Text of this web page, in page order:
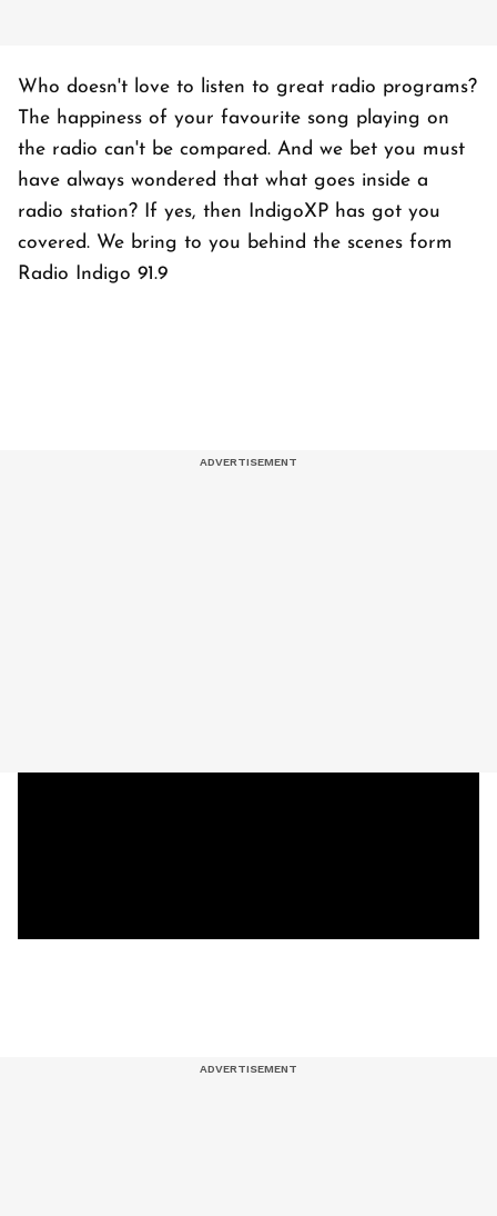
Who doesn't love to listen to great radio programs?
The happiness of your favourite song playing on
the radio can't be compared. And we bet you must
have always wondered that what goes inside a
radio station? If yes, then IndigoXP has got you
covered. We bring to you behind the scenes form
Radio Indigo 91.9